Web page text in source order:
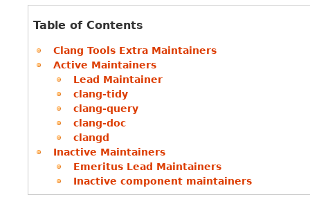
Table of Contents
Clang Tools Extra Maintainers
Active Maintainers
Lead Maintainer
clang-tidy
clang-query
clang-doc
clangd
Inactive Maintainers
Emeritus Lead Maintainers
Inactive component maintainers